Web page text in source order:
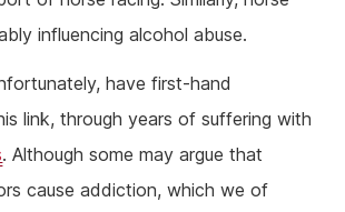
influencing alcohol abuse.
have first-hand
link, through years of suffering with
. Although some may argue that
cause addiction, which we of